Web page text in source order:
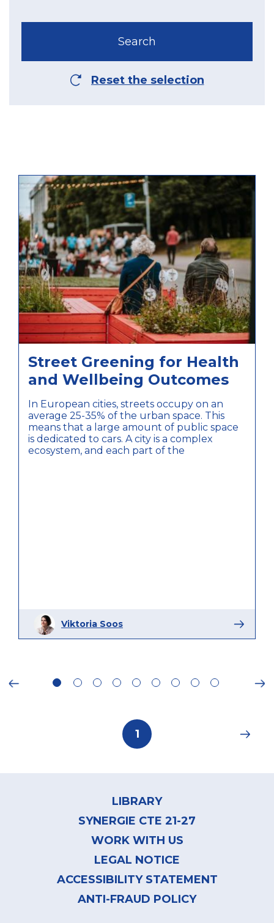
Street Greening for Health
and Wellbeing Outcomes
In European cities, streets occupy on an
average 25-35% of the urban space. This
means that a large amount of public space
is dedicated to cars. A city is a complex
ecosystem, and each part of the
Viktoria Soos
Current
page
1
LIBRARY
SYNERGIE CTE 21-27
WORK WITH US
LEGAL NOTICE
ACCESSIBILITY STATEMENT
ANTI-FRAUD POLICY